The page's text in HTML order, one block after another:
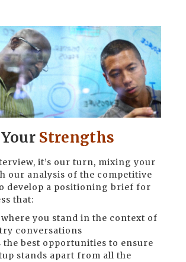
Strengths
it’s our turn, mixing your
our analysis of the competitive
develop a positioning brief for
that:
you stand in the context of
conversations
best opportunities to ensure
stands apart from all the